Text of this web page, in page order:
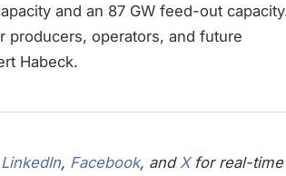
and an 87 GW feed-out
producers, operators, and future
Habeck.
LinkedIn, Facebook, and Xfor real-time